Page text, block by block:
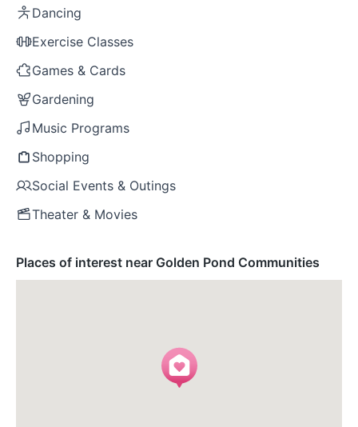
Dancing
Exercise Classes
Games & Cards
Gardening
Music Programs
Shopping
Social Events & Outings
Theater & Movies
Places of interest near Golden Pond Communities